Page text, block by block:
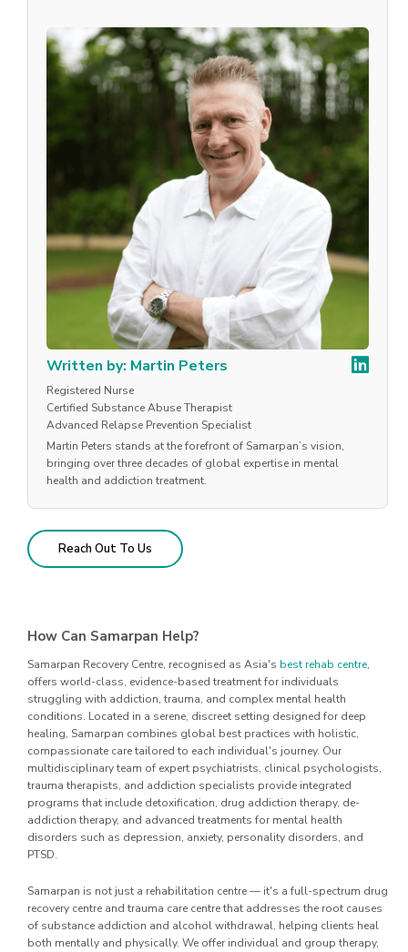
Written by: Martin Peters
Registered Nurse
Certified Substance Abuse Therapist
Advanced Relapse Prevention Specialist
Martin Peters stands at the forefront of Samarpan’s vision,
bringing over three decades of global expertise in mental
health and addiction treatment.
Reach Out To Us
How Can Samarpan Help?
Samarpan Recovery Centre, recognised as Asia's best rehab centre,
offers world-class, evidence-based treatment for individuals
struggling with addiction, trauma, and complex mental health
conditions. Located in a serene, discreet setting designed for deep
healing, Samarpan combines global best practices with holistic,
compassionate care tailored to each individual's journey. Our
multidisciplinary team of expert psychiatrists, clinical psychologists,
trauma therapists, and addiction specialists provide integrated
programs that include detoxification, drug addiction therapy, de-
addiction therapy, and advanced treatments for mental health
disorders such as depression, anxiety, personality disorders, and
PTSD.
Samarpan is not just a rehabilitation centre — it's a full-spectrum drug
recovery centre and trauma care centre that addresses the root causes
of substance addiction and alcohol withdrawal, helping clients heal
both mentally and physically. We offer individual and group therapy,